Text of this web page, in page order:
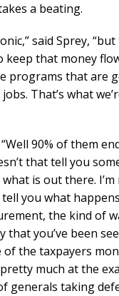
a beating.
said Sprey,
keep that money
programs that are
That’s what
90% of them
that tell you
is out there. I’m
you what
the kind of
that you’ve been
the taxpayers
much at the
generals taking